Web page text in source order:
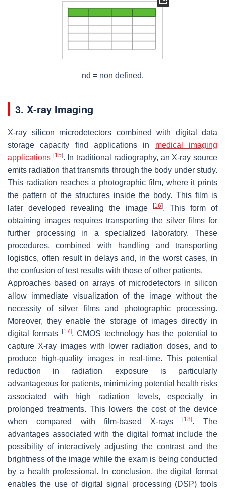
nd = non defined.
3. X-ray Imaging
X-ray silicon microdetectors combined with digital data
storage capacity find applications in medical imaging
applications [15]. In traditional radiography, an X-ray source
emits radiation that transmits through the body under study.
This radiation reaches a photographic film, where it prints
the pattern of the structures inside the body. This film is
later developed revealing the image
[16]. This form of
obtaining images requires transporting the silver films for
further processing in a specialized laboratory. These
procedures, combined with handling and transporting
logistics, often result in delays and, in the worst cases, in
the confusion of test results with those of other patients.
Approaches based on arrays of microdetectors in silicon
allow immediate visualization of the image without the
necessity of silver films and photographic processing.
Moreover, they enable the storage of images directly in
digital formats [17]. CMOS technology has the potential to
capture X-ray images with lower radiation doses, and to
produce high-quality images in real-time. This potential
reduction in radiation exposure is particularly
advantageous for patients, minimizing potential health risks
associated with high radiation levels, especially in
prolonged treatments. This lowers the cost of the device
when compared with film-based X-rays[18]. The
advantages associated with the digital format include the
possibility of interactively adjusting the contrast and the
brightness of the image while the exam is being conducted
by a health professional. In conclusion, the digital format
enables the use of digital signal processing (DSP) tools